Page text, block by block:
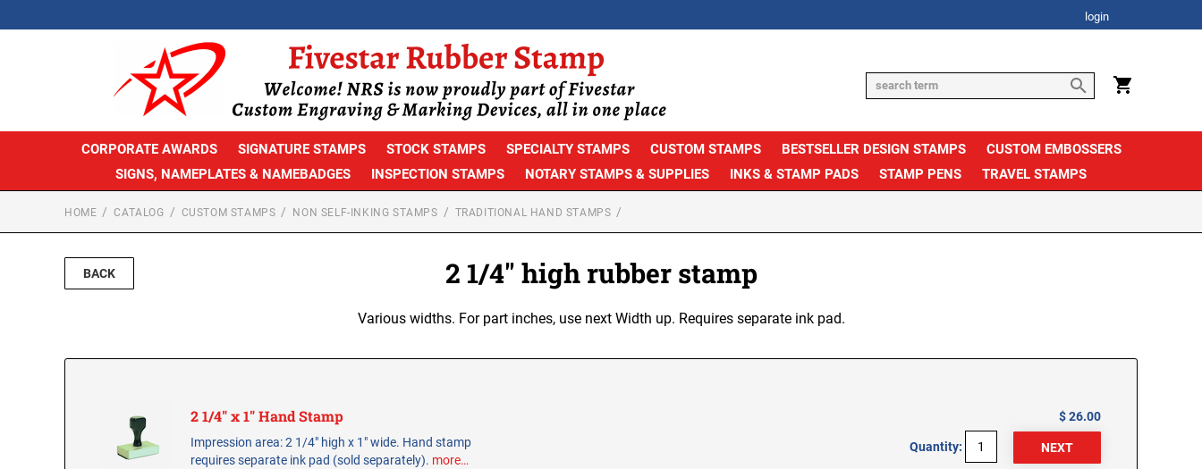
login
CORPORATE AWARDS SIGNATURE STAMPS STOCK STAMPS SPECIALTY STAMPS CUSTOM STAMPS BESTSELLER DESIGN STAMPS
CUSTOM EMBOSSERS
SIGNS, NAMEPLATES & NAMEBADGES
INSPECTION STAMPS NOTARY STAMPS & SUPPLIES INKS & STAMP PADS STAMP PENS TRAVEL STAMPS
HOME CATALOG CUSTOM STAMPS NON SELF-INKING STAMPS TRADITIONAL HAND STAMPS
BACK 2 1/4" high rubber stamp
Various widths. For part inches, use next Width up. Requires separate ink pad.
2 1/4" x 1" Hand Stamp
Impression area: 2 1/4" high x 1" wide. Hand stamp
requires separate ink pad (sold separately). more…
$ 26.00
Quantity: